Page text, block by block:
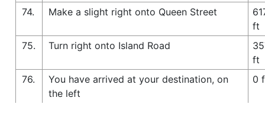
74.
Make a slight right onto Queen Street
ft
75.
Turn right onto Island Road
ft
76.
You have arrived at your destination, on
the left
0